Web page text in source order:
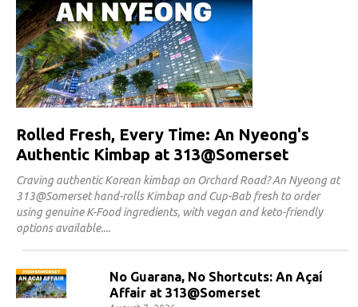
Rolled Fresh, Every Time: An Nyeong's
Authentic Kimbap at 313@Somerset
Craving authentic Korean kimbap on Orchard Road? An Nyeong at
313@Somerset hand-rolls Kimbap and Cup-Bab fresh to order
using genuine K-Food ingredients, with vegan and keto-friendly
options available.
No Guarana, No Shortcuts: An Açaí
Affair at 313@Somerset